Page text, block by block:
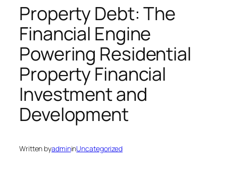
Property Debt: The
Financial Engine
Powering Residential
Property Financial
Investment and
Development
Written byadmininUncategorized